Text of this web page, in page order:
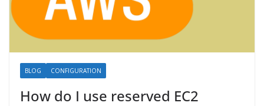
BLOG CONFIGURATION
How do I use reserved EC2